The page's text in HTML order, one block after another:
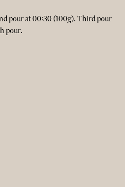
pour at 00:30 (100g). Third pour
pour.